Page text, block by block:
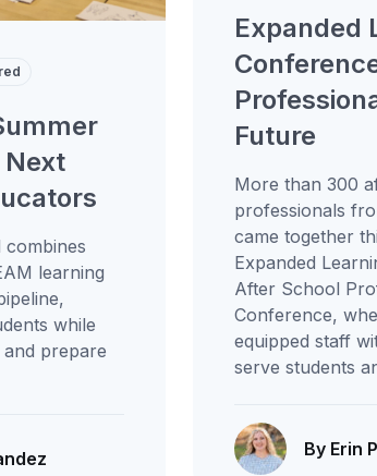
Expanded
Future
More than 300
professionals
came together
Expanded
After School
Conference,
equipped staff
serve students
By Erin
Next
combines
learning
while
prepare